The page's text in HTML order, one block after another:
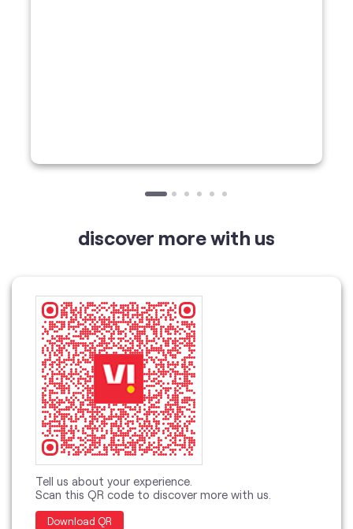
discover more with us
Tell us about your experience.
Scan this QR code to discover more with us.
Download QR